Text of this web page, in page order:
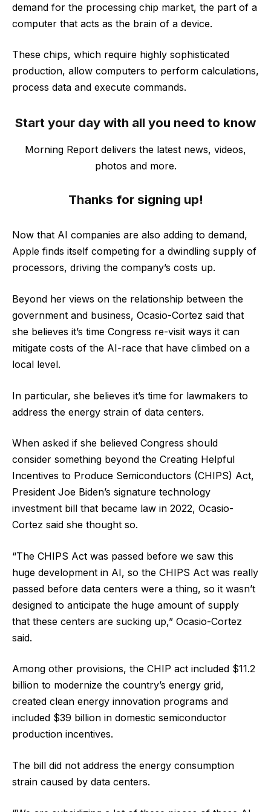
demand for the processing chip market, the part of a
computer that acts as the brain of a device.
These chips, which require highly sophisticated
production, allow computers to perform calculations,
process data and execute commands.
Start your day with all you need to know
Morning Report delivers the latest news, videos,
photos and more.
Thanks for signing up!
Now that AI companies are also adding to demand,
Apple finds itself competing for a dwindling supply of
processors, driving the company’s costs up.
Beyond her views on the relationship between the
government and business, Ocasio-Cortez said that
she believes it’s time Congress re-visit ways it can
mitigate costs of the AI-race that have climbed on a
local level.
In particular, she believes it’s time for lawmakers to
address the energy strain of data centers.
When asked if she believed Congress should
consider something beyond the Creating Helpful
Incentives to Produce Semiconductors (CHIPS) Act,
President Joe Biden’s signature technology
investment bill that became law in 2022, Ocasio-
Cortez said she thought so.
“The CHIPS Act was passed before we saw this
huge development in AI, so the CHIPS Act was really
passed before data centers were a thing, so it wasn’t
designed to anticipate the huge amount of supply
that these centers are sucking up,” Ocasio-Cortez
said.
Among other provisions, the CHIP act included $11.2
billion to modernize the country’s energy grid,
created clean energy innovation programs and
included $39 billion in domestic semiconductor
production incentives.
The bill did not address the energy consumption
strain caused by data centers.